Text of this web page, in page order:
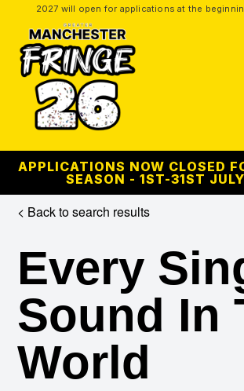
2027 will open for applications at the
APPLICATIONS NOW CLOSED
SEASON - 1ST-31ST
< Back to search results
Every
Sound In
World